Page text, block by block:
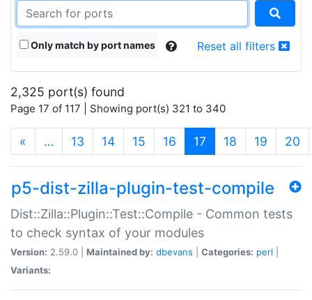
Only match by port names Reset all filters
2,325 port(s) found
Page 17 of 117 | Showing port(s) 321 to 340
« … 13 14 15 16 17 (current)
18 19 20
p5-dist-zilla-plugin-test-compile
Dist::Zilla::Plugin::Test::Compile - Common tests
to check syntax of your modules
Version: 2.59.0 | Maintained by: dbevans Categories: perl
Variants: